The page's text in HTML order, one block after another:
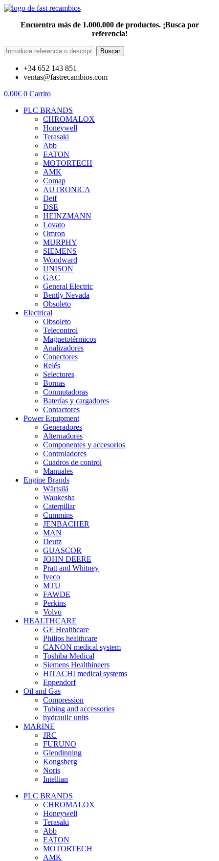
Encuentra más de 1.000.000 de productos. ¡Busca por
referencia!
Buscar
+34 652 143 851
ventas@fastrecambios.com
0,00€ 0 Carrito
PLC BRANDS
CHROMALOX
Honeywell
Terasaki
Abb
EATON
MOTORTECH
AMK
Comap
AUTRONICA
Deif
DSE
HEINZMANN
Lovato
Omron
MURPHY
SIEMENS
Woodward
UNISON
GAC
General Electric
Bently Nevada
Obsoleto
Electrical
Obsoleto
Telecontrol
Magnetotérmicos
Analizadores
Conectores
Relés
Selectores
Bornas
Conmutadoras
Baterías y cargadores
Contactores
Power Equipment
Generadores
Alternadores
Componentes y accesorios
Controladores
Cuadros de control
Manuales
Engine Brands
Wärtsilä
Waukesha
Caterpillar
Cummins
JENBACHER
MAN
Deutz
GUASCOR
JOHN DEERE
Pratt and Whitney
Iveco
MTU
FAWDE
Perkins
Volvo
HEALTHCARE
GE Healthcare
Philips healthcare
CANON medical system
Toshiba Medical
Siemens Healthineers
HITACHI medical systems
Eppendorf
Oil and Gas
Compression
Tubing and accessories
hydraulic units
MARINE
JRC
FURUNO
Glendinning
Kongsberg
Noris
Intellian
PLC BRANDS
CHROMALOX
Honeywell
Terasaki
Abb
EATON
MOTORTECH
AMK